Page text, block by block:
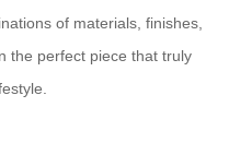
of materials, finishes,
the perfect piece that truly